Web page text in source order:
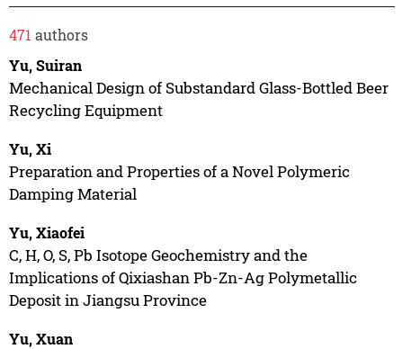
471 authors
Yu, Suiran
Mechanical Design of Substandard Glass-Bottled Beer
Recycling Equipment
Yu, Xi
Preparation and Properties of a Novel Polymeric
Damping Material
Yu, Xiaofei
C, H, O, S, Pb Isotope Geochemistry and the
Implications of Qixiashan Pb-Zn-Ag Polymetallic
Deposit in Jiangsu Province
Yu, Xuan